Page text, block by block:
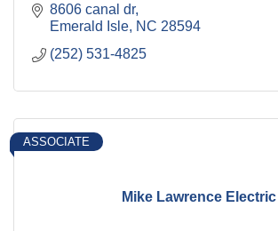
8606 canal dr
Emerald Isle NC 28594
(252) 531-4825
Mike Lawrence Electric
ASSOCIATE